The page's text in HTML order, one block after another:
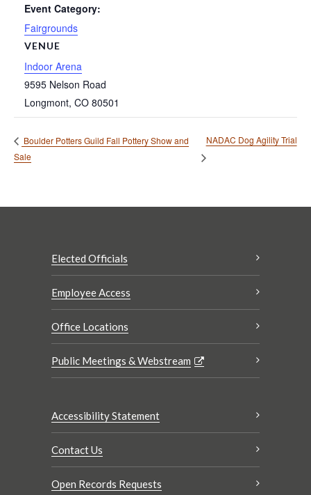
Event Category:
Fairgrounds
VENUE
Indoor Arena
9595 Nelson Road
Longmont, CO 80501
Boulder Potters Guild Fall Pottery Show and
Sale
NADAC Dog Agility Trial
Elected Officials
Employee Access
Office Locations
Public Meetings & Webstream
Accessibility Statement
Contact Us
Open Records Requests